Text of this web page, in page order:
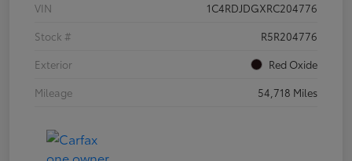
VIN
1C4RDJDGXRC204776
Stock #
R5R204776
Exterior
Red Oxide
Mileage
54,718 Miles